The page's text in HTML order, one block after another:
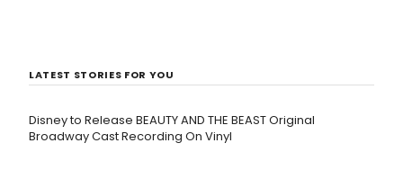
LATEST STORIES FOR YOU
Disney to Release BEAUTY AND THE BEAST Original
Broadway Cast Recording On Vinyl